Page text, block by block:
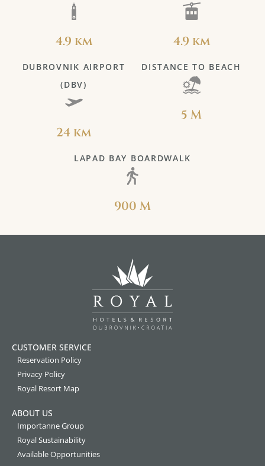
4.9 km 4.9 km
DUBROVNIK AIRPORT
(DBV)
24 km
DISTANCE TO BEACH
5 M
LAPAD BAY BOARDWALK
900 M
CUSTOMER SERVICE
Reservation Policy
Privacy Policy
Royal Resort Map
ABOUT US
Importanne Group
Royal Sustainability
Available Opportunities